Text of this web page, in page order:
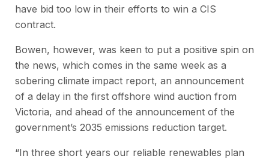
have bid too low in their efforts to win a CIS
contract.
Bowen, however, was keen to put a positive spin on
the news, which comes in the same week as a
sobering climate impact report, an announcement
of a delay in the first offshore wind auction from
Victoria, and ahead of the announcement of the
government’s 2035 emissions reduction target.
“In three short years our reliable renewables plan